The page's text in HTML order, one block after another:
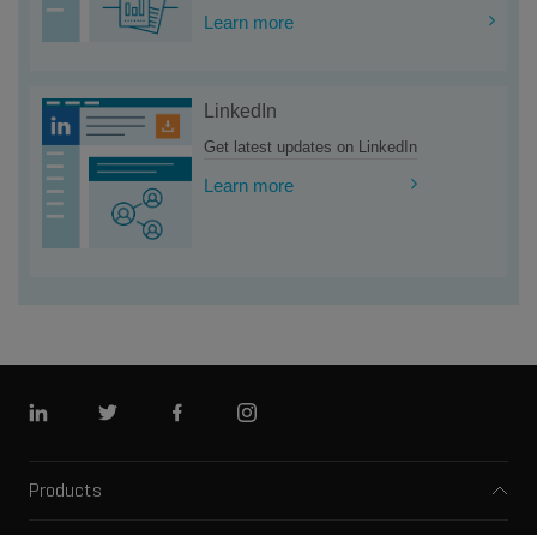
Learn more
LinkedIn
Get latest updates on LinkedIn
Learn more
Linkedin Twitter FacebookInstagram
Products